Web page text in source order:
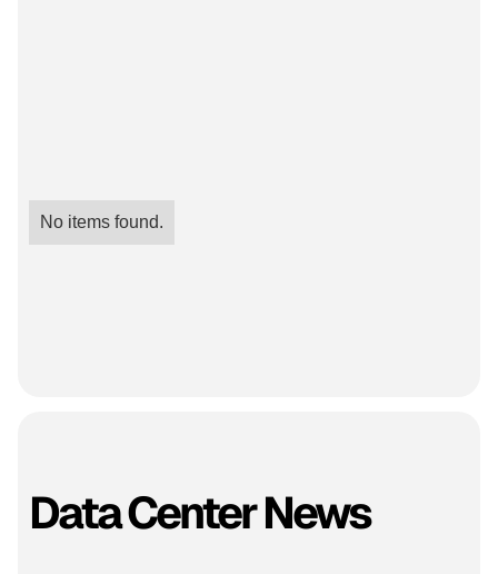
No items found.
Data Center News